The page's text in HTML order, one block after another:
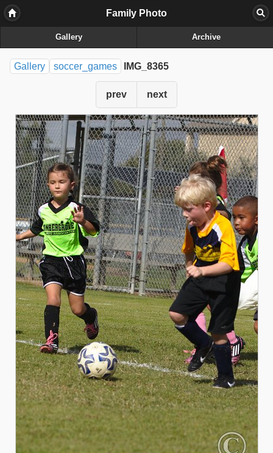
Family Photo
Gallery Archive
Gallery soccer_games IMG_8365
prev next